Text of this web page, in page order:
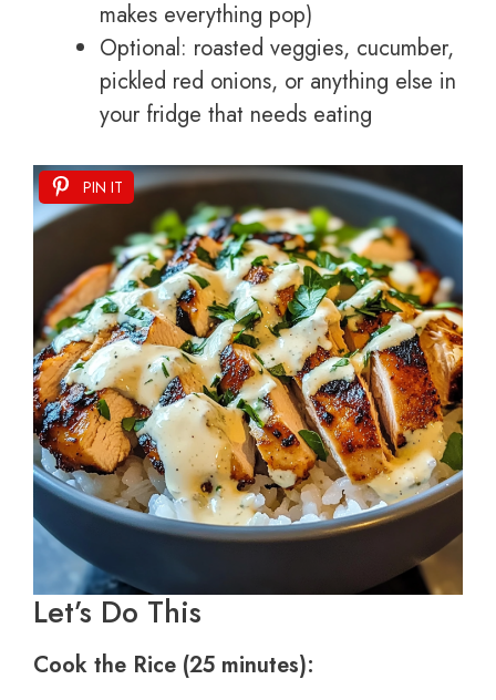
makes everything pop)
Optional: roasted veggies, cucumber,
pickled red onions, or anything else in
your fridge that needs eating
PIN IT
Let’s Do This
Cook the Rice (25 minutes):